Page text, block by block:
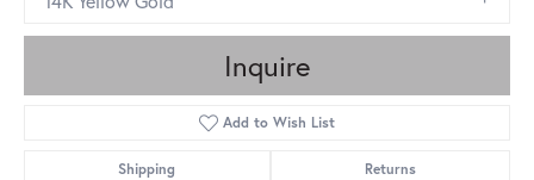
Inquire
Add to Wish List
Shipping Returns